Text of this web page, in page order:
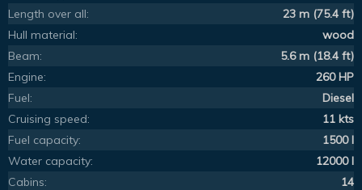
Length over all:
23 m (75.4 ft)
Hull material:
wood
Beam:
5.6 m (18.4 ft)
Engine:
260 HP
Fuel:
Diesel
Cruising speed:
11 kts
Fuel capacity:
1500 l
Water capacity:
12000 l
Cabins:
14